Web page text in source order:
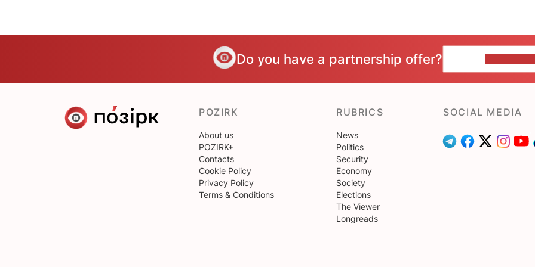
Do you have a partnership offer?
POZIRK
About us
POZIRK+
Contacts
Cookie Policy
Privacy Policy
Terms & Conditions
RUBRICS
News
Politics
Security
Economy
Society
Elections
The Viewer
Longreads
SOCIAL MEDIA